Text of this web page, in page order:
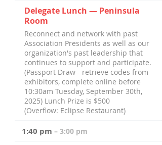
Delegate Lunch — Peninsula
Room
Reconnect and network with past
Association Presidents as well as our
organization's past leadership that
continues to support and participate.
(Passport Draw - retrieve codes from
exhibitors, complete online before
10:30am Tuesday, September 30th,
2025) Lunch Prize is $500
(Overflow: Eclipse Restaurant)
1:40 pm – 3:00 pm